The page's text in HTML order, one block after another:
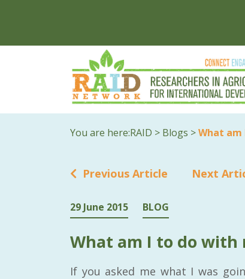
You are here:RAID > Blogs >What
Previous Article Next
29 June 2015 BLOG
What am I to do with
If you asked me what I was